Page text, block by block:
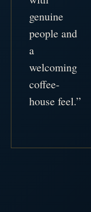
genuine
people and
a
welcoming
coffee-
house feel.”